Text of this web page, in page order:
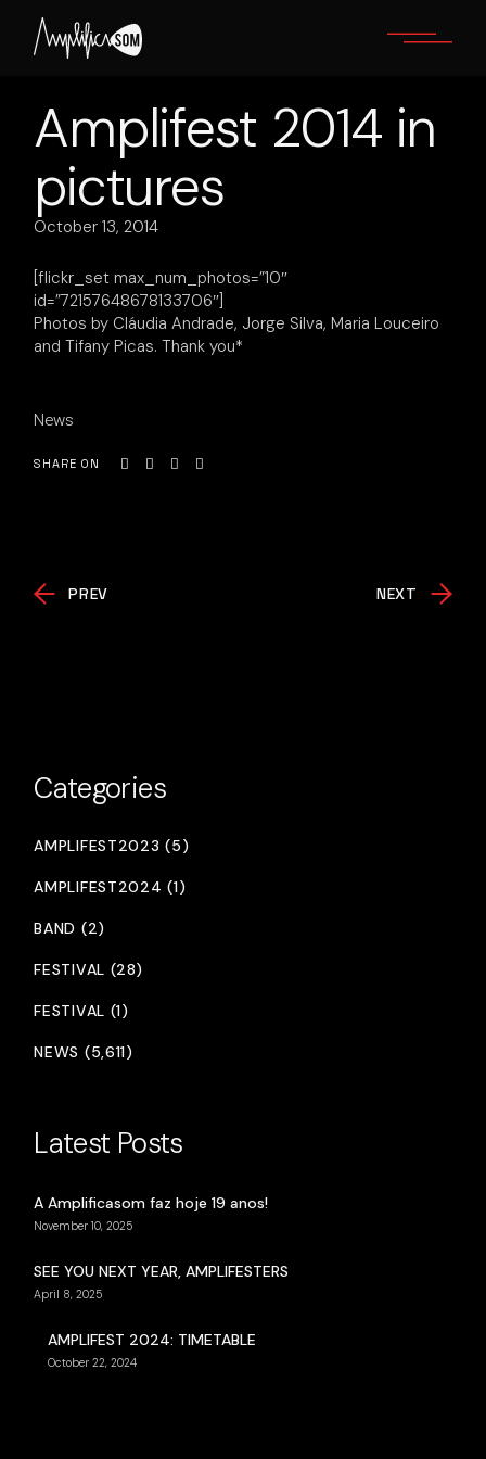
content
Amplifest 2014 in
pictures
October 13, 2014
[flickr_set max_num_photos=”10″
id=”72157648678133706″]
Photos by Cláudia Andrade, Jorge Silva, Maria Louceiro
and Tifany Picas. Thank you*
News
SHARE ON
PREV NEXT
Categories
AMPLIFEST2023 (5)
AMPLIFEST2024 (1)
BAND (2)
FESTIVAL (28)
FESTIVAL (1)
NEWS (5,611)
Latest Posts
A Amplificasom faz hoje 19 anos!
November 10, 2025
SEE YOU NEXT YEAR, AMPLIFESTERS
April 8, 2025
AMPLIFEST 2024: TIMETABLE
October 22, 2024